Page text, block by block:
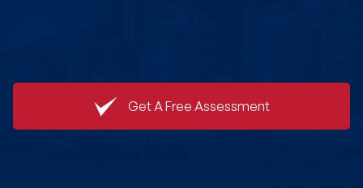
Get A Free Assessment